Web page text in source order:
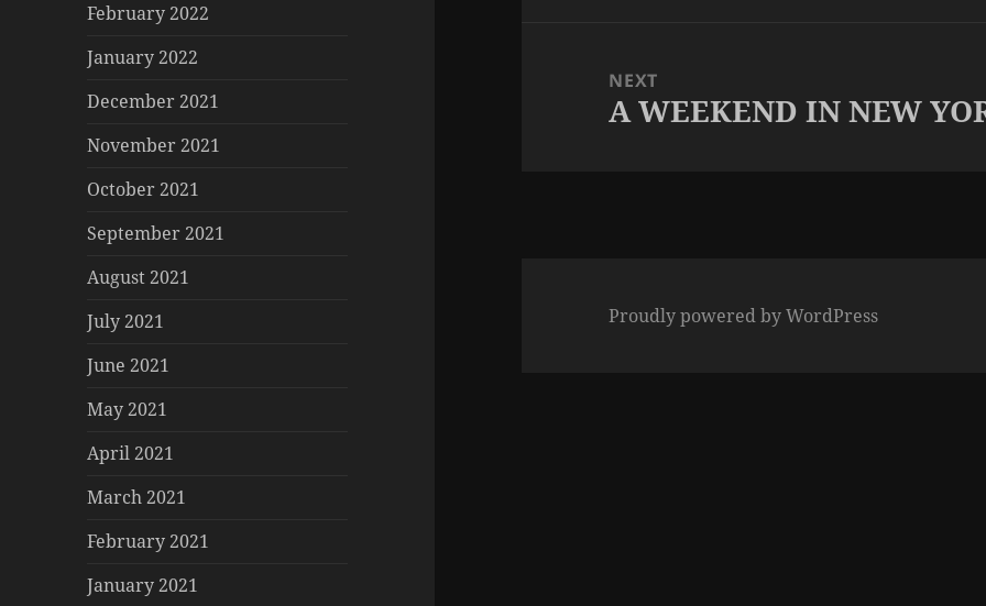
February 2022
January 2022
December 2021
November 2021
October 2021
September 2021
August 2021
July 2021
June 2021
May 2021
April 2021
March 2021
February 2021
January 2021
NEXT
Next
A WEEKEND IN NEW
Proudly powered by WordPress